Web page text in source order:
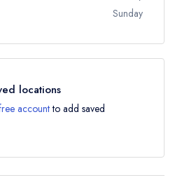
Sunday
locations
accountto add saved